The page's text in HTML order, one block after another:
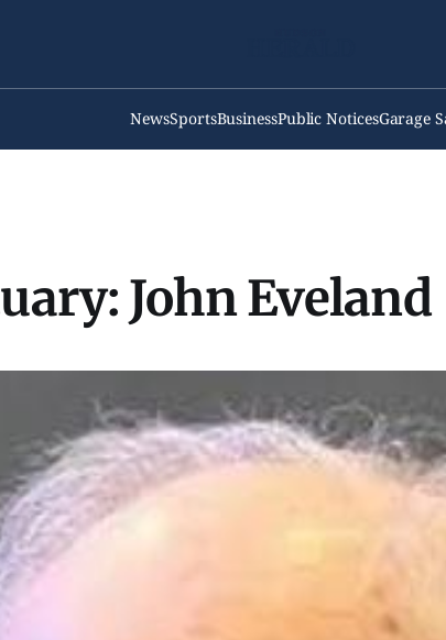
NewsSportsBusinessPublic NoticesGarage
John Eveland